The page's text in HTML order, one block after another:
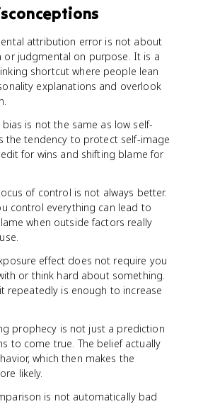
attribution error is not about
or judgmental on purpose. It is a
shortcut where people lean
explanations and overlook
bias is not the same as low self-
the tendency to protect self-image
for wins and shifting blame for
of control is not always better.
control everything can lead to
when outside factors really
effect does not require you
or think hard about something.
repeatedly is enough to increase
prophecy is not just a prediction
to come true. The belief actually
which then makes the
likely.
is not automatically bad